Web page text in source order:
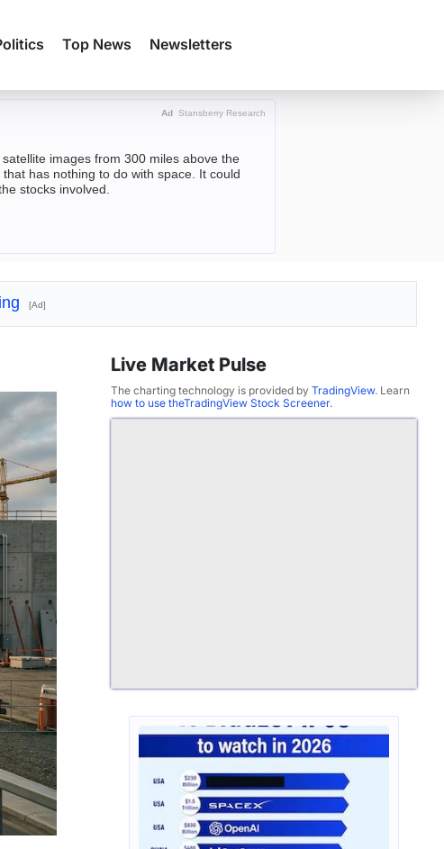
Top News Newsletters
Ad Stansberry Research
images from 300 miles above the
has nothing to do with space. It could
stocks involved.
[Ad]
Live Market Pulse
The charting technology is provided by TradingView. Learn
how to use theTradingView Stock Screener.